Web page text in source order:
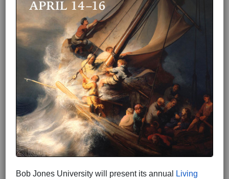
Bob Jones University will present its annual
Living